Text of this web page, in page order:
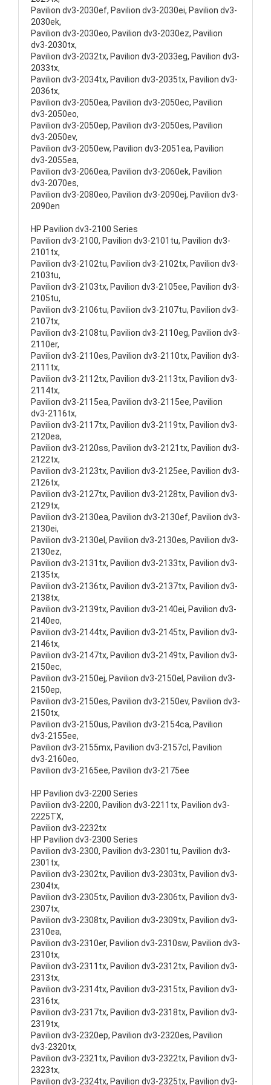
Pavilion dv3-2030ef, Pavilion dv3-2030ei, Pavilion dv3-
2030ek,
Pavilion dv3-2030eo, Pavilion dv3-2030ez, Pavilion
dv3-2030tx,
Pavilion dv3-2032tx, Pavilion dv3-2033eg, Pavilion dv3-
2033tx,
Pavilion dv3-2034tx, Pavilion dv3-2035tx, Pavilion dv3-
2036tx,
Pavilion dv3-2050ea, Pavilion dv3-2050ec, Pavilion
dv3-2050eo,
Pavilion dv3-2050ep, Pavilion dv3-2050es, Pavilion
dv3-2050ev,
Pavilion dv3-2050ew, Pavilion dv3-2051ea, Pavilion
dv3-2055ea,
Pavilion dv3-2060ea, Pavilion dv3-2060ek, Pavilion
dv3-2070es,
Pavilion dv3-2080eo, Pavilion dv3-2090ej, Pavilion dv3-
2090en
HP Pavilion dv3-2100 Series
Pavilion dv3-2100, Pavilion dv3-2101tu, Pavilion dv3-
2101tx,
Pavilion dv3-2102tu, Pavilion dv3-2102tx, Pavilion dv3-
2103tu,
Pavilion dv3-2103tx, Pavilion dv3-2105ee, Pavilion dv3-
2105tu,
Pavilion dv3-2106tu, Pavilion dv3-2107tu, Pavilion dv3-
2107tx,
Pavilion dv3-2108tu, Pavilion dv3-2110eg, Pavilion dv3-
2110er,
Pavilion dv3-2110es, Pavilion dv3-2110tx, Pavilion dv3-
2111tx,
Pavilion dv3-2112tx, Pavilion dv3-2113tx, Pavilion dv3-
2114tx,
Pavilion dv3-2115ea, Pavilion dv3-2115ee, Pavilion
dv3-2116tx,
Pavilion dv3-2117tx, Pavilion dv3-2119tx, Pavilion dv3-
2120ea,
Pavilion dv3-2120ss, Pavilion dv3-2121tx, Pavilion dv3-
2122tx,
Pavilion dv3-2123tx, Pavilion dv3-2125ee, Pavilion dv3-
2126tx,
Pavilion dv3-2127tx, Pavilion dv3-2128tx, Pavilion dv3-
2129tx,
Pavilion dv3-2130ea, Pavilion dv3-2130ef, Pavilion dv3-
2130ei,
Pavilion dv3-2130el, Pavilion dv3-2130es, Pavilion dv3-
2130ez,
Pavilion dv3-2131tx, Pavilion dv3-2133tx, Pavilion dv3-
2135tx,
Pavilion dv3-2136tx, Pavilion dv3-2137tx, Pavilion dv3-
2138tx,
Pavilion dv3-2139tx, Pavilion dv3-2140ei, Pavilion dv3-
2140eo,
Pavilion dv3-2144tx, Pavilion dv3-2145tx, Pavilion dv3-
2146tx,
Pavilion dv3-2147tx, Pavilion dv3-2149tx, Pavilion dv3-
2150ec,
Pavilion dv3-2150ej, Pavilion dv3-2150el, Pavilion dv3-
2150ep,
Pavilion dv3-2150es, Pavilion dv3-2150ev, Pavilion dv3-
2150tx,
Pavilion dv3-2150us, Pavilion dv3-2154ca, Pavilion
dv3-2155ee,
Pavilion dv3-2155mx, Pavilion dv3-2157cl, Pavilion
dv3-2160eo,
Pavilion dv3-2165ee, Pavilion dv3-2175ee
HP Pavilion dv3-2200 Series
Pavilion dv3-2200, Pavilion dv3-2211tx, Pavilion dv3-
2225TX,
Pavilion dv3-2232tx
HP Pavilion dv3-2300 Series
Pavilion dv3-2300, Pavilion dv3-2301tu, Pavilion dv3-
2301tx,
Pavilion dv3-2302tx, Pavilion dv3-2303tx, Pavilion dv3-
2304tx,
Pavilion dv3-2305tx, Pavilion dv3-2306tx, Pavilion dv3-
2307tx,
Pavilion dv3-2308tx, Pavilion dv3-2309tx, Pavilion dv3-
2310ea,
Pavilion dv3-2310er, Pavilion dv3-2310sw, Pavilion dv3-
2310tx,
Pavilion dv3-2311tx, Pavilion dv3-2312tx, Pavilion dv3-
2313tx,
Pavilion dv3-2314tx, Pavilion dv3-2315tx, Pavilion dv3-
2316tx,
Pavilion dv3-2317tx, Pavilion dv3-2318tx, Pavilion dv3-
2319tx,
Pavilion dv3-2320ep, Pavilion dv3-2320es, Pavilion
dv3-2320tx,
Pavilion dv3-2321tx, Pavilion dv3-2322tx, Pavilion dv3-
2323tx,
Pavilion dv3-2324tx, Pavilion dv3-2325tx, Pavilion dv3-